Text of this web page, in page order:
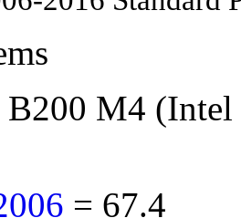
B200 M4
= 67.4